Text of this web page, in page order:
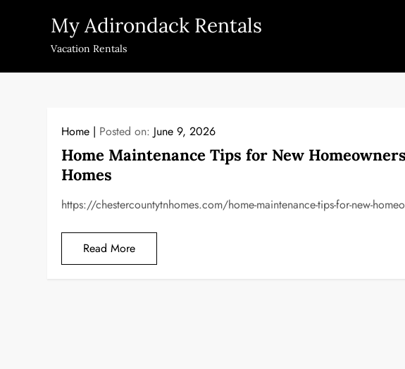
My Adirondack Rentals
Vacation Rentals
Home Posted on: June 9, 2026
Home Maintenance Tips for New
Homes
https://chestercountytnhomes.com/home-maintenance-tips-for-new-
Read More